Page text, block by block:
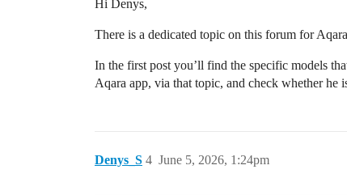
Hi Denys,
There is a dedicated topic on this forum for
In the first post you’ll find the specific models
Aqara app, via that topic, and check whether
Denys_S June 5, 2026, 1:24pm
4